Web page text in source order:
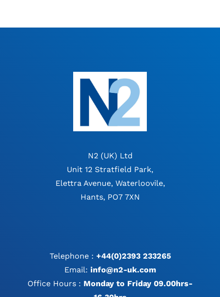
N2 (UK) Ltd
Unit 12 Stratfield Park,
Elettra Avenue, Waterloovile,
Hants, PO7 7XN
Telephone : +44(0)2393 233265
Email: info@n2-uk.com
Office Hours : Monday to Friday 09.00hrs-